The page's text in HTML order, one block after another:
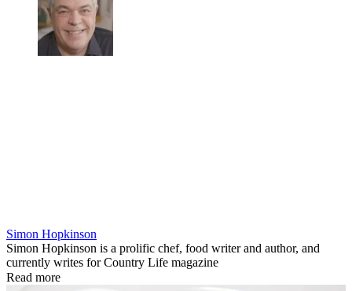
Simon Hopkinson
Simon Hopkinson is a prolific chef, food writer and author, and
currently writes for Country Life magazine
Read more